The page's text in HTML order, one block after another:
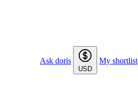
Ask doris
USD
My shortlist